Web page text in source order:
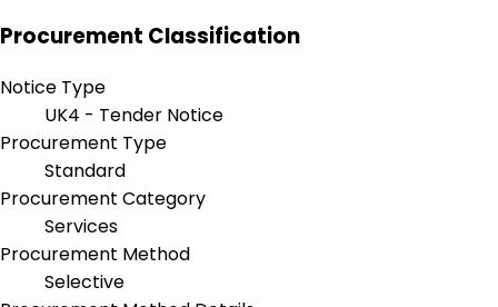
Procurement Classification
Notice Type
UK4 - Tender Notice
Procurement Type
Standard
Procurement Category
Services
Procurement Method
Selective